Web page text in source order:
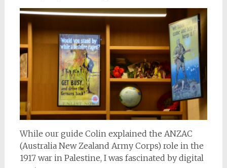
While our guide Colin explained the ANZAC
(Australia New Zealand Army Corps) role in the
1917 war in Palestine, I was fascinated by digital